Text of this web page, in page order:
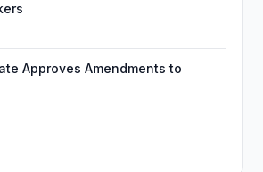
Approves Amendments to